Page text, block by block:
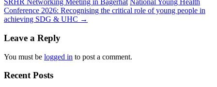
SRHR Networking Meeting in Bagerhat National Young Health
Conference 2026: Recognising the critical role of young people in
achieving SDG & UHC →
Leave a Reply
You must be logged in to post a comment.
Recent Posts